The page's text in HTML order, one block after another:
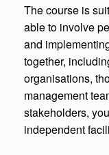
The course is
able to involve
and
together,
organisations,
management
stakeholders,
independent